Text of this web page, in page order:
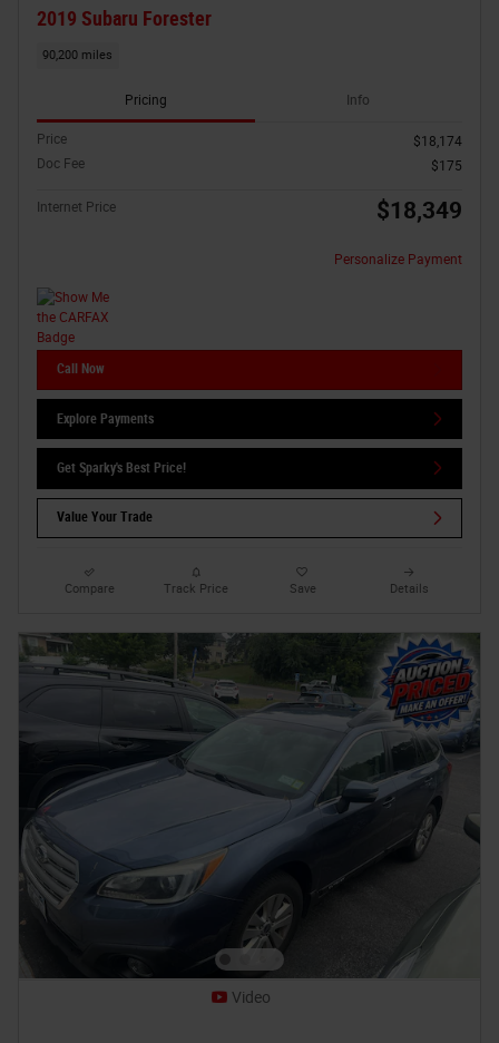
2019 Subaru Forester
90,200 miles
Pricing Info
Price
$18,174
Doc Fee
$175
Internet Price $18,349
Personalize Payment
Call Now
Explore Payments
Get Sparky's Best Price!
Value Your Trade
Compare Track Price Save Details
Video